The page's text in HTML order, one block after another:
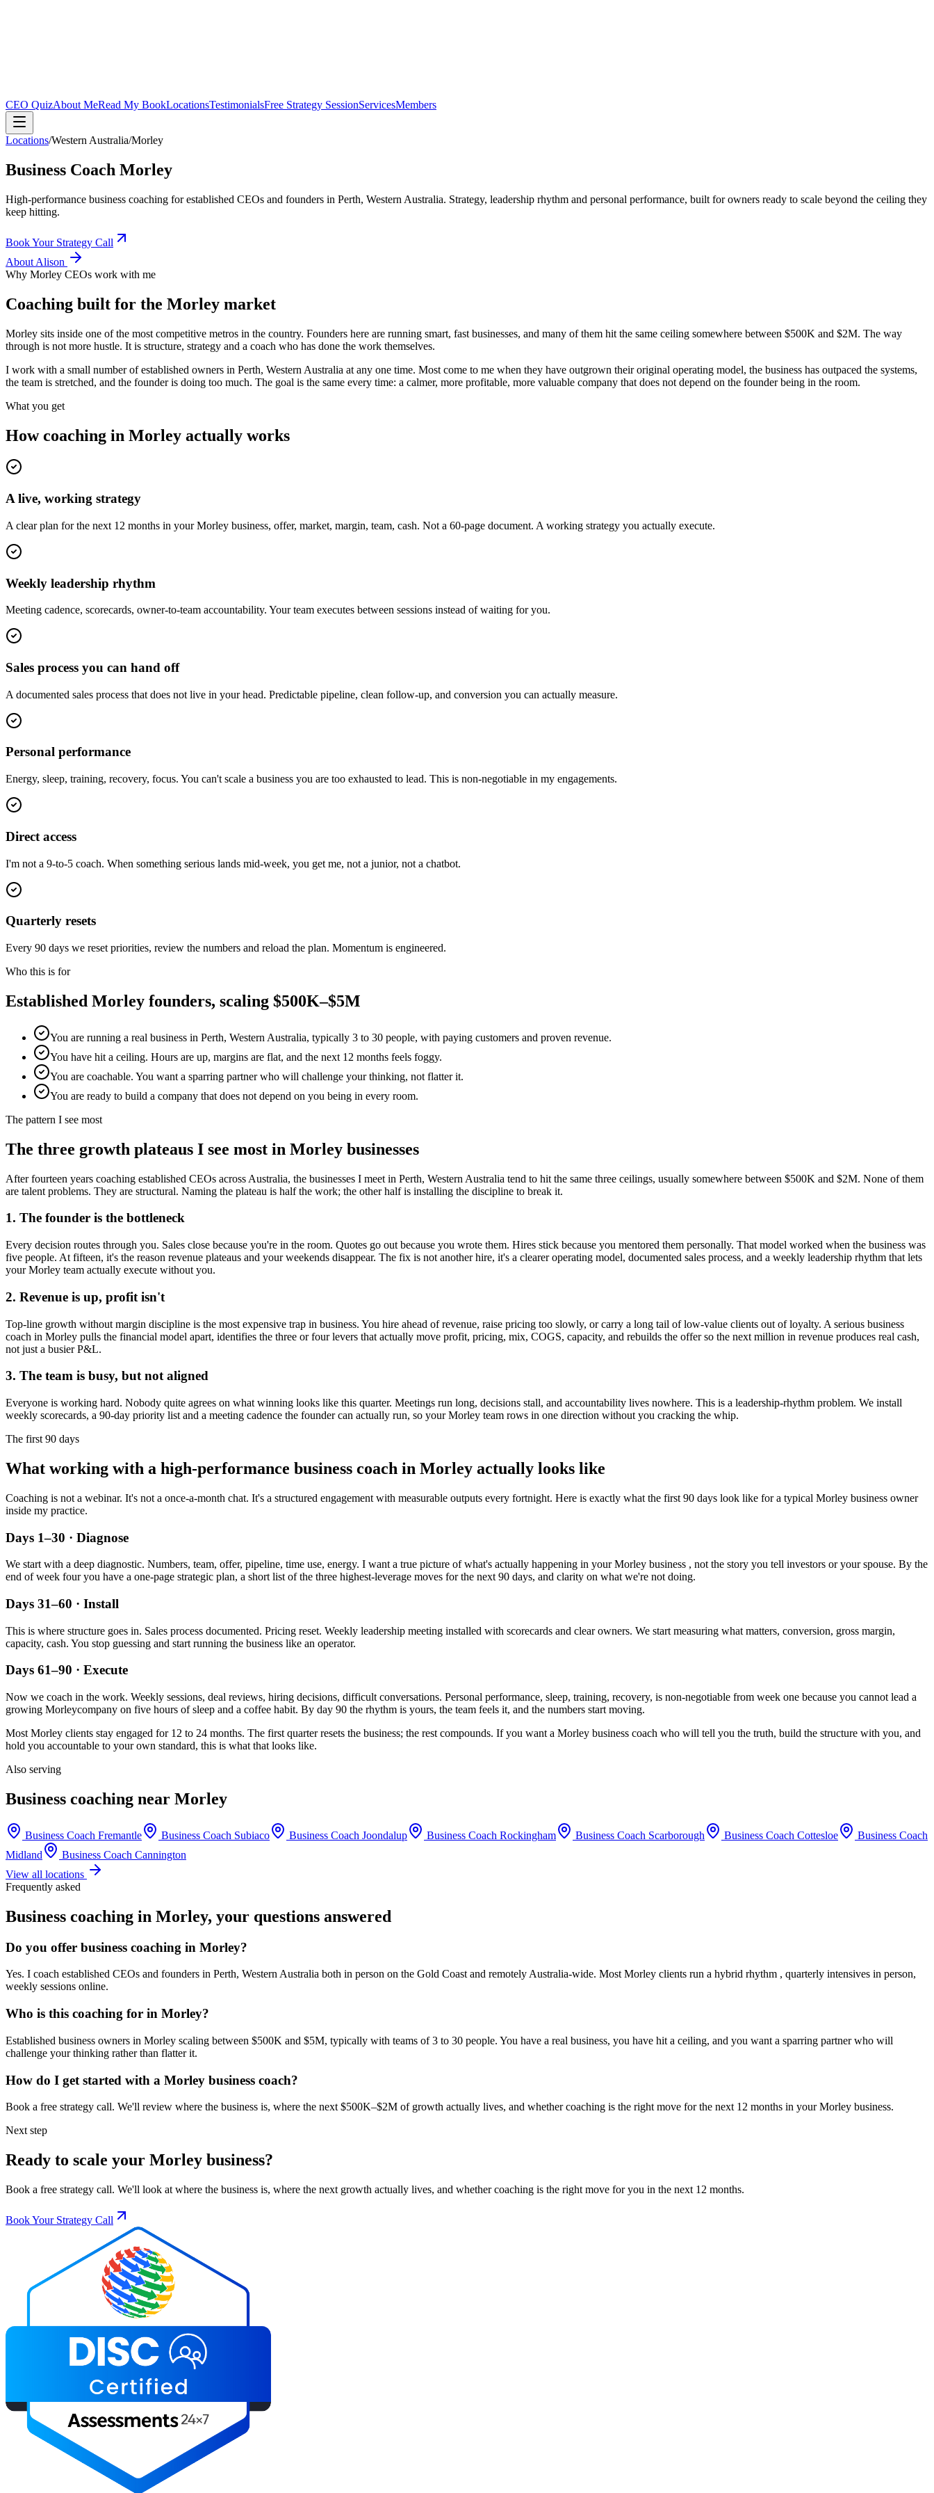
CEO QuizAbout MeRead My BookLocationsTestimonialsFree Strategy SessionServicesMembers
Locations/Western Australia/Morley
Business Coach Morley
High-performance business coaching for established CEOs and founders in Perth, Western Australia. Strategy, leadership rhythm and personal performance, built for owners ready to scale beyond the ceiling they
keep hitting.
Book Your Strategy Call
About Alison
Why Morley CEOs work with me
Coaching built for the Morley market
Morley sits inside one of the most competitive metros in the country. Founders here are running smart, fast businesses, and many of them hit the same ceiling somewhere between $500K and $2M. The way
through is not more hustle. It is structure, strategy and a coach who has done the work themselves.
I work with a small number of established owners in Perth, Western Australia at any one time. Most come to me when they have outgrown their original operating model, the business has outpaced the systems,
the team is stretched, and the founder is doing too much. The goal is the same every time: a calmer, more profitable, more valuable company that does not depend on the founder being in the room.
What you get
How coaching in Morley actually works
A live, working strategy
A clear plan for the next 12 months in your Morley business, offer, market, margin, team, cash. Not a 60-page document. A working strategy you actually execute.
Weekly leadership rhythm
Meeting cadence, scorecards, owner-to-team accountability. Your team executes between sessions instead of waiting for you.
Sales process you can hand off
A documented sales process that does not live in your head. Predictable pipeline, clean follow-up, and conversion you can actually measure.
Personal performance
Energy, sleep, training, recovery, focus. You can't scale a business you are too exhausted to lead. This is non-negotiable in my engagements.
Direct access
I'm not a 9-to-5 coach. When something serious lands mid-week, you get me, not a junior, not a chatbot.
Quarterly resets
Every 90 days we reset priorities, review the numbers and reload the plan. Momentum is engineered.
Who this is for
Established Morley founders, scaling $500K–$5M
You are running a real business in Perth, Western Australia, typically 3 to 30 people, with paying customers and proven revenue.
You have hit a ceiling. Hours are up, margins are flat, and the next 12 months feels foggy.
You are coachable. You want a sparring partner who will challenge your thinking, not flatter it.
You are ready to build a company that does not depend on you being in every room.
The pattern I see most
The three growth plateaus I see most in Morley businesses
After fourteen years coaching established CEOs across Australia, the businesses I meet in Perth, Western Australia tend to hit the same three ceilings, usually somewhere between $500K and $2M. None of them
are talent problems. They are structural. Naming the plateau is half the work; the other half is installing the discipline to break it.
1. The founder is the bottleneck
Every decision routes through you. Sales close because you're in the room. Quotes go out because you wrote them. Hires stick because you mentored them personally. That model worked when the business was
five people. At fifteen, it's the reason revenue plateaus and your weekends disappear. The fix is not another hire, it's a clearer operating model, documented sales process, and a weekly leadership rhythm that lets
yourMorley team actually execute without you.
2. Revenue is up, profit isn't
Top-line growth without margin discipline is the most expensive trap in business. You hire ahead of revenue, raise pricing too slowly, or carry a long tail of low-value clients out of loyalty. A serious business
coach in Morley pulls the financial model apart, identifies the three or four levers that actually move profit, pricing, mix, COGS, capacity, and rebuilds the offer so the next million in revenue produces real cash,
not just a busier P&L.
3. The team is busy, but not aligned
Everyone is working hard. Nobody quite agrees on what winning looks like this quarter. Meetings run long, decisions stall, and accountability lives nowhere. This is a leadership-rhythm problem. We install
weekly scorecards, a 90-day priority list and a meeting cadence the founder can actually run, so your Morley team rows in one direction without you cracking the whip.
The first 90 days
What working with a high-performance business coach in Morley actually looks like
Coaching is not a webinar. It's not a once-a-month chat. It's a structured engagement with measurable outputs every fortnight. Here is exactly what the first 90 days look like for a typical Morley business owner
inside my practice.
Days 1–30 · Diagnose
We start with a deep diagnostic. Numbers, team, offer, pipeline, time use, energy. I want a true picture of what's actually happening in yourMorley business , not the story you tell investors or your spouse. By the
end of week four you have a one-page strategic plan, a short list of the three highest-leverage moves for the next 90 days, and clarity on what we're not doing.
Days 31–60 · Install
This is where structure goes in. Sales process documented. Pricing reset. Weekly leadership meeting installed with scorecards and clear owners. We start measuring what matters, conversion, gross margin,
capacity, cash. You stop guessing and start running the business like an operator.
Days 61–90 · Execute
Now we coach in the work. Weekly sessions, deal reviews, hiring decisions, difficult conversations. Personal performance, sleep, training, recovery, is non-negotiable from week one because you cannot lead a
growing Morleycompany on five hours of sleep and a coffee habit. By day 90 the rhythm is yours, the team feels it, and the numbers start moving.
Most Morley clients stay engaged for 12 to 24 months. The first quarter resets the business; the rest compounds. If you want a Morley business coach who will tell you the truth, build the structure with you, and
hold you accountable to your own standard, this is what that looks like.
Also serving
Business coaching near Morley
Business Coach Fremantle Business Coach Subiaco Business Coach Joondalup Business Coach Rockingham Business Coach Scarborough Business Coach Cottesloe
Business Coach
Midland
Business Coach Cannington
View all locations
Frequently asked
Business coaching in Morley, your questions answered
Do you offer business coaching in Morley?
Yes. I coach established CEOs and founders in Perth, Western Australia both in person on the Gold Coast and remotely Australia-wide. MostMorley clients run a hybrid rhythm , quarterly intensives in person,
weekly sessions online.
Who is this coaching for in Morley?
Established business owners in Morley scaling between $500K and $5M, typically with teams of 3 to 30 people. You have a real business, you have hit a ceiling, and you want a sparring partner who will
challenge your thinking rather than flatter it.
How do I get started with a Morley business coach?
Book a free strategy call. We'll review where the business is, where the next $500K–$2M of growth actually lives, and whether coaching is the right move for the next 12 months in yourMorley business.
Next step
Ready to scale your Morley business?
Book a free strategy call. We'll look at where the business is, where the next growth actually lives, and whether coaching is the right move for you in the next 12 months.
Book Your Strategy Call